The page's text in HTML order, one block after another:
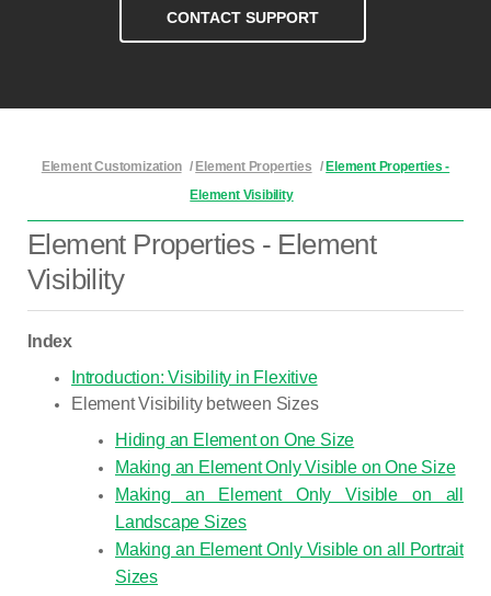
Element Customization / Element Properties / Element Properties -
Element Visibility
Element Properties - Element
Visibility
Index
Introduction: Visibility in Flexitive
Element Visibility between Sizes
Hiding an Element on One Size
Making an Element Only Visible on One Size
Making an Element Only Visible on all
Landscape Sizes
Making an Element Only Visible on all Portrait
Sizes